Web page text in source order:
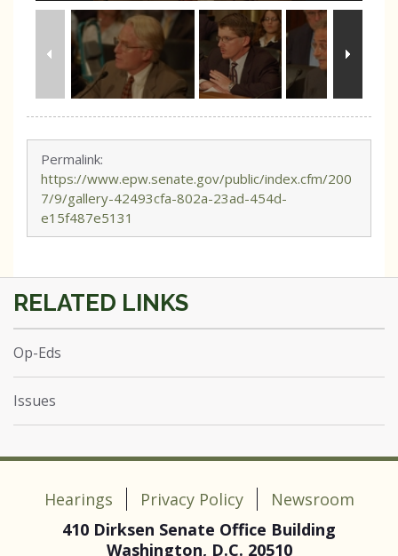
Permalink:
https://www.epw.senate.gov/public/index.cfm/200
7/9/gallery-42493cfa-802a-23ad-454d-
e15f487e5131
Op-Eds
Issues
Hearings Privacy Policy
Newsroom
410 Dirksen Senate Office Building
Washington, D.C. 20510